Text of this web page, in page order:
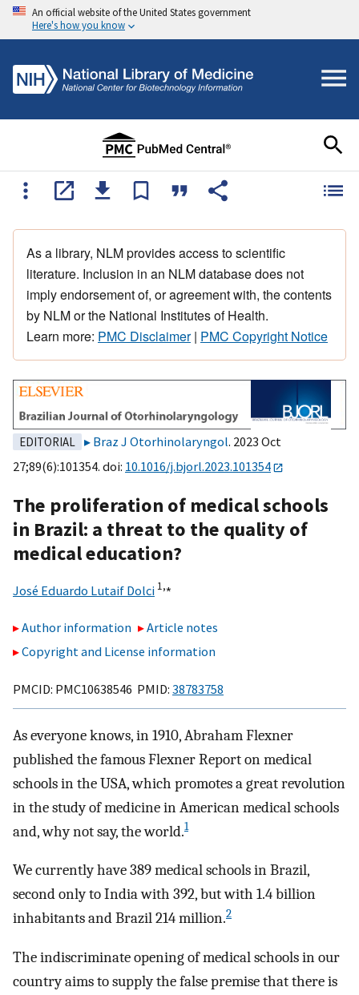
An official website of the United States government
Here's how you know
As a library, NLM provides access to scientific
literature. Inclusion in an NLM database does not
imply endorsement of, or agreement with, the contents
by NLM or the National Institutes of Health.
Learn more: PMC Disclaimer| PMC Copyright Notice
EDITORIAL Braz J Otorhinolaryngol. 2023 Oct
27;89(6):101354. doi: 10.1016/j.bjorl.2023.101354
The proliferation of medical schools
in Brazil: a threat to the quality of
medical education?
José Eduardo Lutaif Dolci 1,⁎
Author information
Article notes
Copyright and License information
PMCID: PMC10638546 PMID: 38783758
As everyone knows, in 1910, Abraham Flexner
published the famous Flexner Report on medical
schools in the USA, which promotes a great revolution
in the study of medicine in American medical schools
and, why not say, the world.1
We currently have 389 medical schools in Brazil,
second only to India with 392, but with 1.4 billion
inhabitants and Brazil 214 million.2
The indiscriminate opening of medical schools in our
country aims to supply the false premise that there is